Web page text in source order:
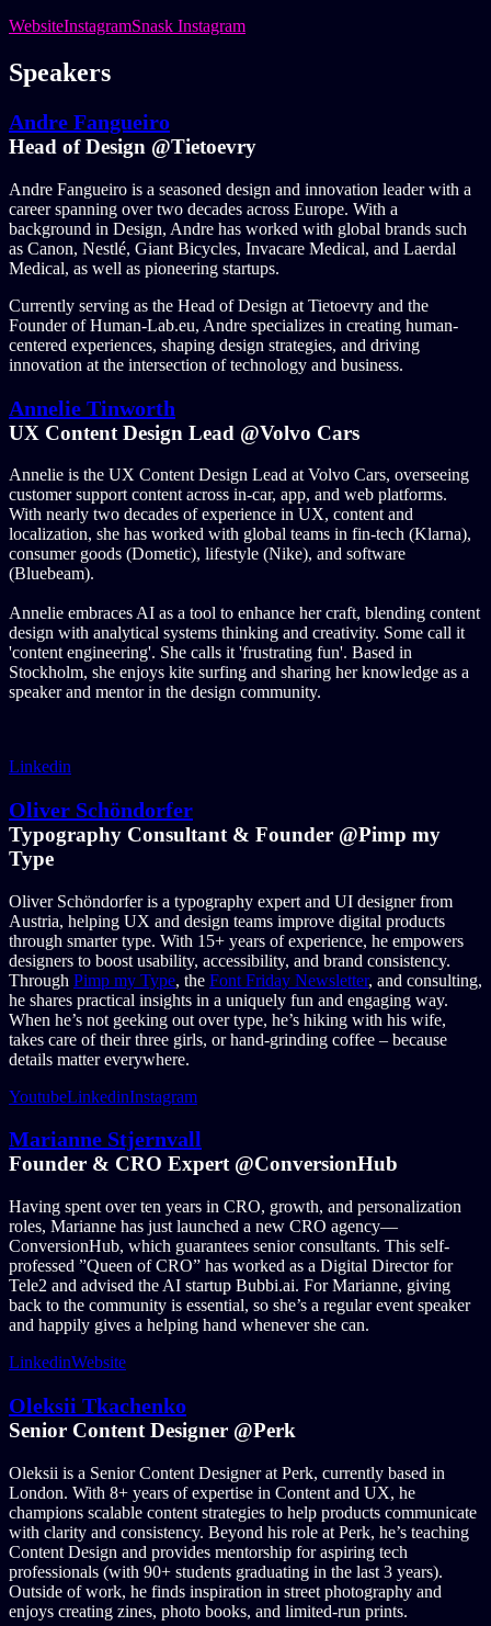
WebsiteInstagramSnask Instagram
Speakers
Andre Fangueiro
Head of Design @Tietoevry
Andre Fangueiro is a seasoned design and innovation leader with a
career spanning over two decades across Europe. With a
background in Design, Andre has worked with global brands such
as Canon, Nestlé, Giant Bicycles, Invacare Medical, and Laerdal
Medical, as well as pioneering startups.
Currently serving as the Head of Design at Tietoevry and the
Founder of Human-Lab.eu, Andre specializes in creating human-
centered experiences, shaping design strategies, and driving
innovation at the intersection of technology and business.
Annelie Tinworth
UX Content Design Lead @Volvo Cars
Annelie is the UX Content Design Lead at Volvo Cars, overseeing
customer support content across in-car, app, and web platforms.
With nearly two decades of experience in UX, content and
localization, she has worked with global teams in fin-tech (Klarna),
consumer goods (Dometic), lifestyle (Nike), and software
(Bluebeam).
Annelie embraces AI as a tool to enhance her craft, blending content
design with analytical systems thinking and creativity. Some call it
'content engineering'. She calls it 'frustrating fun'. Based in
Stockholm, she enjoys kite surfing and sharing her knowledge as a
speaker and mentor in the design community.
Linkedin
Oliver Schöndorfer
Typography Consultant & Founder @Pimp my
Type
Oliver Schöndorfer is a typography expert and UI designer from
Austria, helping UX and design teams improve digital products
through smarter type. With 15+ years of experience, he empowers
designers to boost usability, accessibility, and brand consistency.
Through Pimp my Type, the Font Friday Newsletter, and consulting,
he shares practical insights in a uniquely fun and engaging way.
When he’s not geeking out over type, he’s hiking with his wife,
takes care of their three girls, or hand-grinding coffee – because
details matter everywhere.
YoutubeLinkedinInstagram
Marianne Stjernvall
Founder & CRO Expert @ConversionHub
Having spent over ten years in CRO, growth, and personalization
roles, Marianne has just launched a new CRO agency—
ConversionHub, which guarantees senior consultants. This self-
professed ”Queen of CRO” has worked as a Digital Director for
Tele2 and advised the AI startup Bubbi.ai. For Marianne, giving
back to the community is essential, so she’s a regular event speaker
and happily gives a helping hand whenever she can.
LinkedinWebsite
Oleksii Tkachenko
Senior Content Designer @Perk
Oleksii is a Senior Content Designer at Perk, currently based in
London. With 8+ years of expertise in Content and UX, he
champions scalable content strategies to help products communicate
with clarity and consistency. Beyond his role at Perk, he’s teaching
Content Design and provides mentorship for aspiring tech
professionals (with 90+ students graduating in the last 3 years).
Outside of work, he finds inspiration in street photography and
enjoys creating zines, photo books, and limited-run prints.